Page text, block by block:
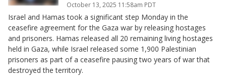
October 13, 2025 11:58am PDT
Israel and Hamas took a significant step Monday in the
ceasefire agreement for the Gaza war by releasing hostages
and prisoners. Hamas released all 20 remaining living hostages
held in Gaza, while Israel released some 1,900 Palestinian
prisoners as part of a ceasefire pausing two years of war that
destroyed the territory.